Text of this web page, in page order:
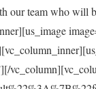
our team who will